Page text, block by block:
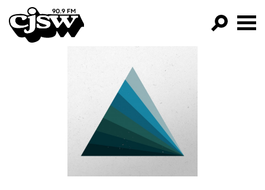
CJSW
FILTER BY:
PROGRAMS
EPISODES
NEWS